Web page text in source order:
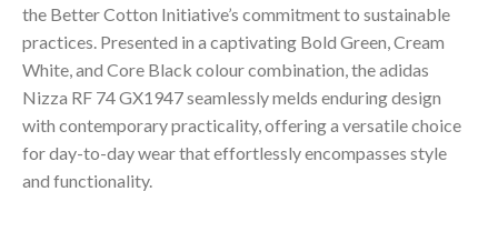
the Better Cotton Initiative’s commitment to sustainable
practices. Presented in a captivating Bold Green, Cream
White, and Core Black colour combination, the adidas
Nizza RF 74 GX1947 seamlessly melds enduring design
with contemporary practicality, offering a versatile choice
for day-to-day wear that effortlessly encompasses style
and functionality.